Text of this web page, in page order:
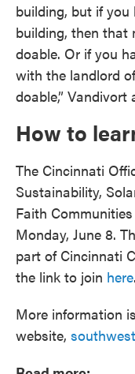
building, but if
building, then that
doable. Or if you
with the landlord
doable,” Vandivort
How to
The Cincinnati
Sustainability,
Faith
Monday, June 8.
part of Cincinnati
the link to join here.
More information
website,